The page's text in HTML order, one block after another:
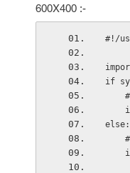
600X400 :-
#!/
if
else: